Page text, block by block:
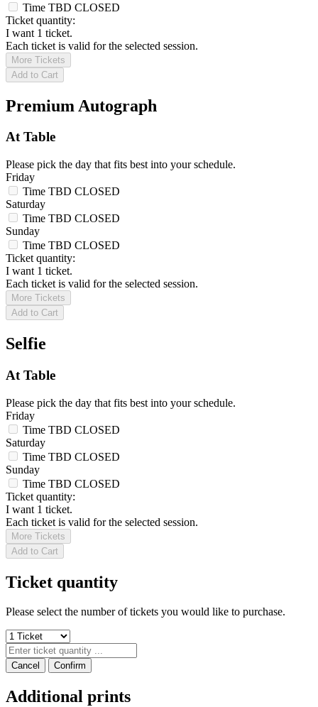
Time TBD CLOSED
Ticket quantity:
I want 1 ticket.
Each ticket is valid for the selected session.
More Tickets
Add to Cart
Premium Autograph
At Table
Please pick the day that fits best into your schedule.
Friday
Time TBD CLOSED
Saturday
Time TBD CLOSED
Sunday
Time TBD CLOSED
Ticket quantity:
I want 1 ticket.
Each ticket is valid for the selected session.
More Tickets
Add to Cart
Selfie
At Table
Please pick the day that fits best into your schedule.
Friday
Time TBD CLOSED
Saturday
Time TBD CLOSED
Sunday
Time TBD CLOSED
Ticket quantity:
I want 1 ticket.
Each ticket is valid for the selected session.
More Tickets
Add to Cart
Ticket quantity
Please select the number of tickets you would like to purchase.
Cancel Confirm
Additional prints